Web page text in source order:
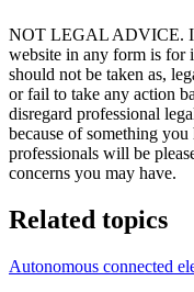
NOT LEGAL ADVICE.
website in any form is for
should not be taken as,
or fail to take any action
disregard professional
because of something
professionals will be
concerns you may have.
Related topics
Autonomous connected